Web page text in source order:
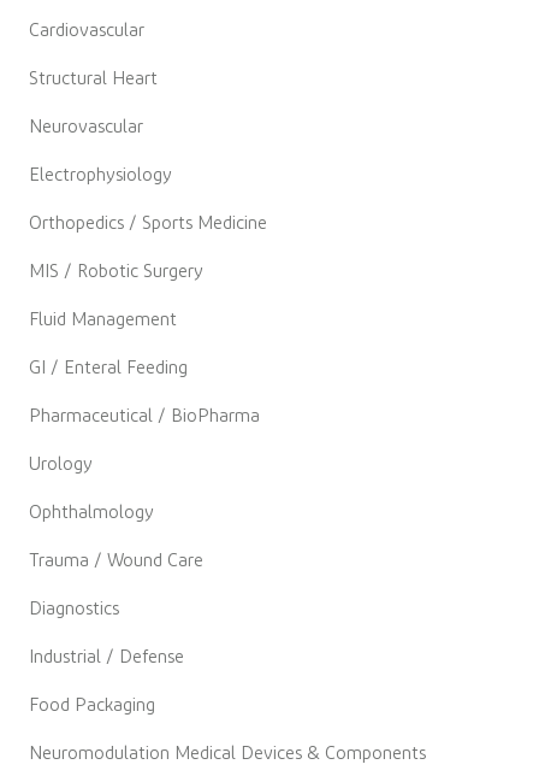
Cardiovascular
Structural Heart
Neurovascular
Electrophysiology
Orthopedics / Sports Medicine
MIS / Robotic Surgery
Fluid Management
GI / Enteral Feeding
Pharmaceutical / BioPharma
Urology
Ophthalmology
Trauma / Wound Care
Diagnostics
Industrial / Defense
Food Packaging
Neuromodulation Medical Devices & Components